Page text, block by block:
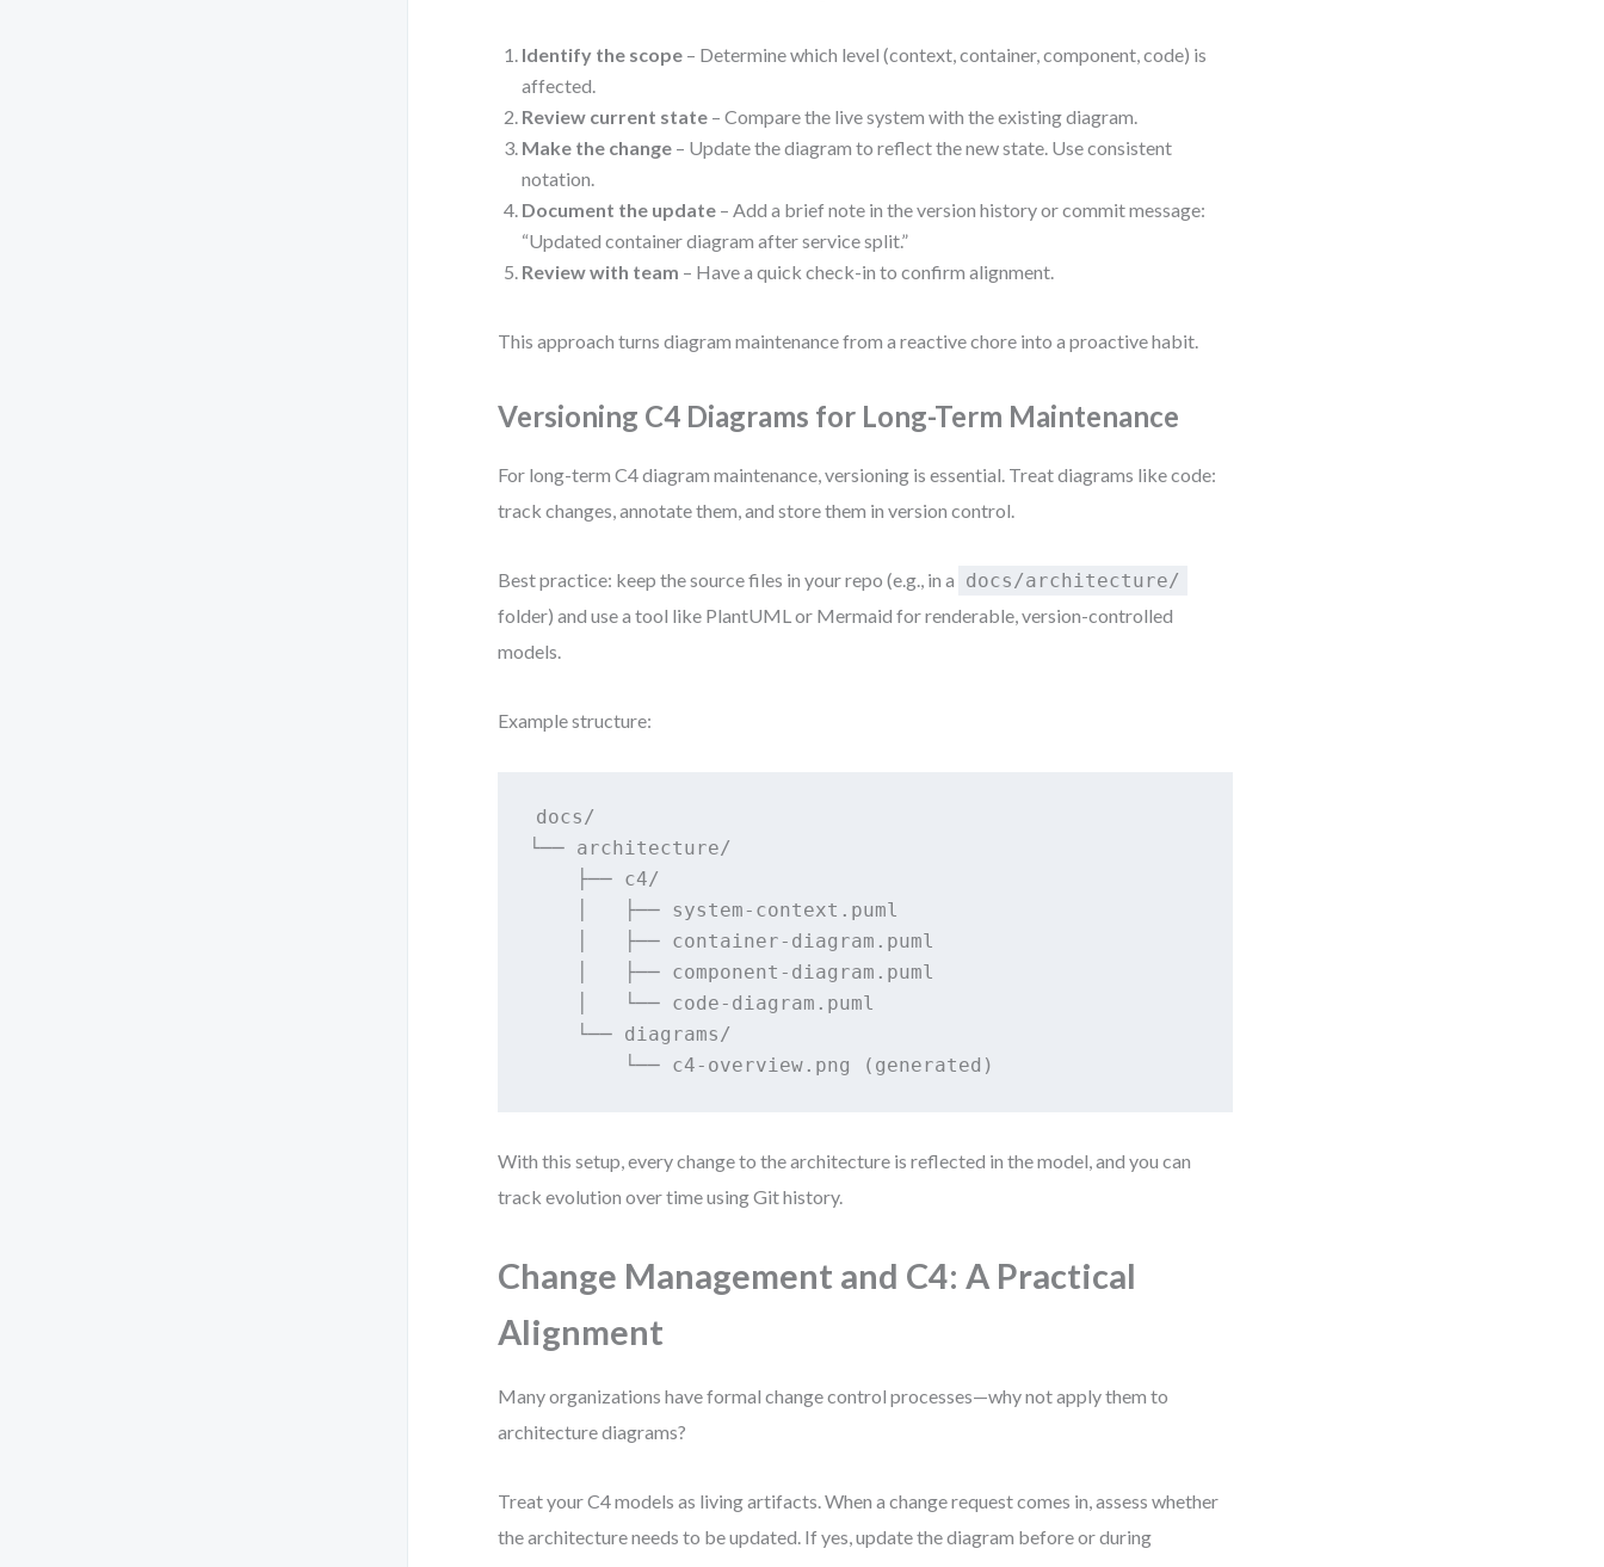
Identify the scope – Determine which level (context, container, component, code) is
affected.
Review current state – Compare the live system with the existing diagram.
Make the change – Update the diagram to reflect the new state. Use consistent
notation.
Document the update – Add a brief note in the version history or commit message:
“Updated container diagram after service split.”
Review with team – Have a quick check-in to confirm alignment.
This approach turns diagram maintenance from a reactive chore into a proactive habit.
Versioning C4 Diagrams for Long-Term Maintenance
For long-term C4 diagram maintenance, versioning is essential. Treat diagrams like code:
track changes, annotate them, and store them in version control.
Best practice: keep the source files in your repo (e.g., in a docs/architecture/
folder) and use a tool like PlantUML or Mermaid for renderable, version-controlled
models.
Example structure:
docs/
└── architecture/
    ├── c4/
    │   ├── system-context.puml
    │   ├── container-diagram.puml
    │   ├── component-diagram.puml
    │   └── code-diagram.puml
    └── diagrams/
        └── c4-overview.png (generated)
With this setup, every change to the architecture is reflected in the model, and you can
track evolution over time using Git history.
Change Management and C4: A Practical
Alignment
Many organizations have formal change control processes—why not apply them to
architecture diagrams?
Treat your C4 models as living artifacts. When a change request comes in, assess whether
the architecture needs to be updated. If yes, update the diagram before or during